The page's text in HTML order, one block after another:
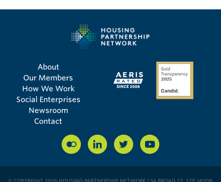
About
Our Members
How We Work
Social Enterprises
Newsroom
Contact
© COPYRIGHT 2026 HOUSING PARTNERSHIP NETWORK | 56 BROAD ST, STE 14008,